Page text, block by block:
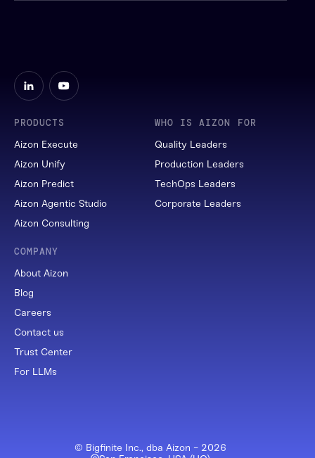
PRODUCTS
Aizon Execute
Aizon Unify
Aizon Predict
Aizon Agentic Studio
Aizon Consulting
WHO IS AIZON FOR
Quality Leaders
Production Leaders
TechOps Leaders
Corporate Leaders
COMPANY
About Aizon
Blog
Careers
Contact us
Trust Center
For LLMs
© Bigfinite Inc., dba Aizon - 2026